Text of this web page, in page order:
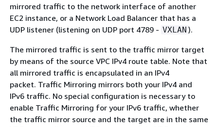
mirrored traffic to the network interface of another
EC2 instance, or a Network Load Balancer that has a
UDP listener (listening on UDP port 4789 - VXLAN ).
The mirrored traffic is sent to the traffic mirror target
by means of the source VPC IPv4 route table. Note that
all mirrored traffic is encapsulated in an IPv4
packet. Traffic Mirroring mirrors both your IPv4 and
IPv6 traffic. No special configuration is necessary to
enable Traffic Mirroring for your IPv6 traffic, whether
the traffic mirror source and the target are in the same